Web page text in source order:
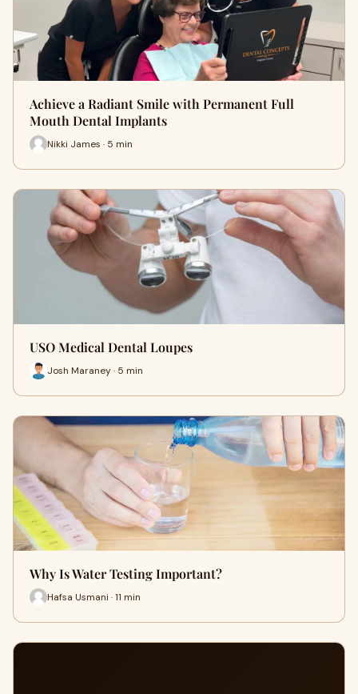
Achieve a Radiant Smile with Permanent Full
Mouth Dental Implants
Nikki James · 5 min
USO Medical Dental Loupes
Josh Maraney · 5 min
Why Is Water Testing Important?
Hafsa Usmani · 11 min